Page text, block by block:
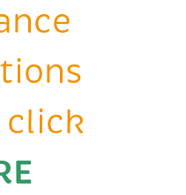
click